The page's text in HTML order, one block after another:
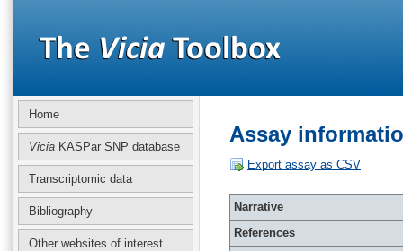
Home
Vicia KASPar SNP database
Transcriptomic data
Bibliography
Other websites of interest
Assay
Export assay as CSV
Narrative
References